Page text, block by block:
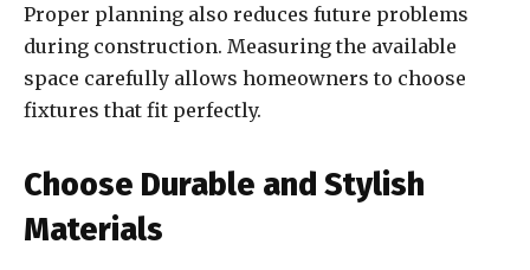
Proper planning also reduces future problems
during construction. Measuring the available
space carefully allows homeowners to choose
fixtures that fit perfectly.
Choose Durable and Stylish
Materials